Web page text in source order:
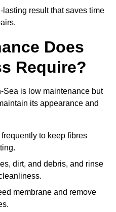
result that saves time
Does
Require?
Sea is low maintenance but
its appearance and
to keep fibres
dirt, and debris, and rinse
membrane and remove